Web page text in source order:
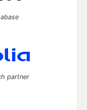
partner